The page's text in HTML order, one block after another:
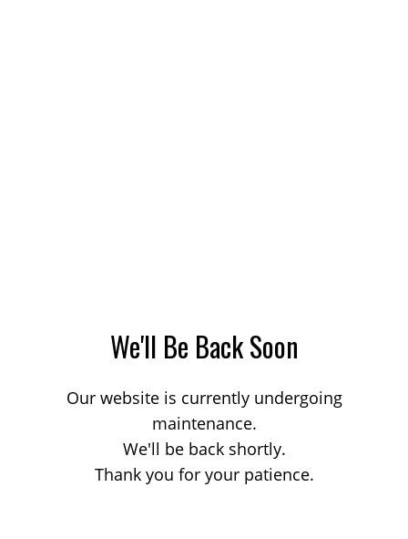
We'll Be Back Soon
Our website is currently undergoing
maintenance.
We'll be back shortly.
Thank you for your patience.